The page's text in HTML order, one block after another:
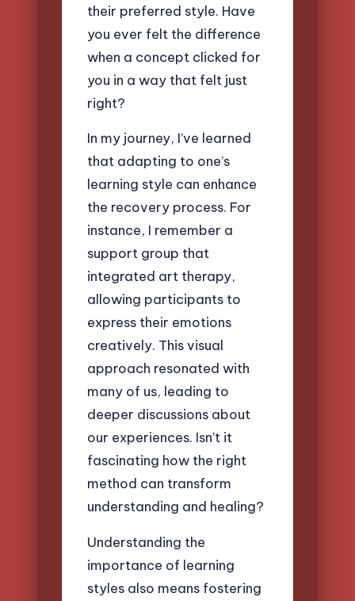
their preferred style. Have
you ever felt the difference
when a concept clicked for
you in a way that felt just
right?
In my journey, I’ve learned
that adapting to one’s
learning style can enhance
the recovery process. For
instance, I remember a
support group that
integrated art therapy,
allowing participants to
express their emotions
creatively. This visual
approach resonated with
many of us, leading to
deeper discussions about
our experiences. Isn’t it
fascinating how the right
method can transform
understanding and healing?
Understanding the
importance of learning
styles also means fostering